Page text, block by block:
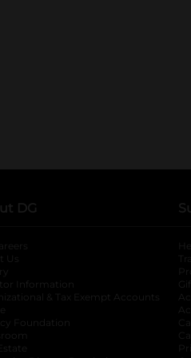
DG
Information
opens in a new
& Tax Exempt Accounts
Foundation opens in a new tab